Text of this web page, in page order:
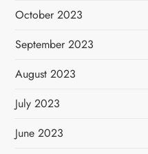
October 2023
September 2023
August 2023
July 2023
June 2023